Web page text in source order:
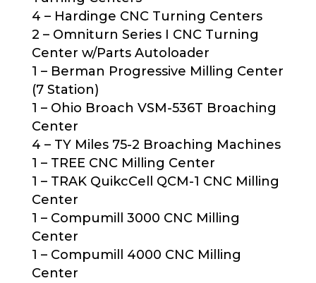
4 – Hardinge CNC Turning Centers
2 – Omniturn Series I CNC Turning
Center w/Parts Autoloader
1 – Berman Progressive Milling Center
(7 Station)
1 – Ohio Broach VSM-536T Broaching
Center
4 – TY Miles 75-2 Broaching Machines
1 – TREE CNC Milling Center
1 – TRAK QuikcCell QCM-1 CNC Milling
Center
1 – Compumill 3000 CNC Milling
Center
1 – Compumill 4000 CNC Milling
Center